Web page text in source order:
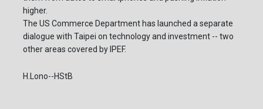
higher.
The US Commerce Department has launched a separate
dialogue with Taipei on technology and investment -- two
other areas covered by IPEF.
H.Lono--HStB